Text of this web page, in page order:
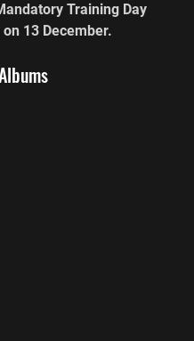
Training Day
13 December.